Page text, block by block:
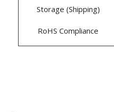
Storage (Shipping)
RoHS Compliance